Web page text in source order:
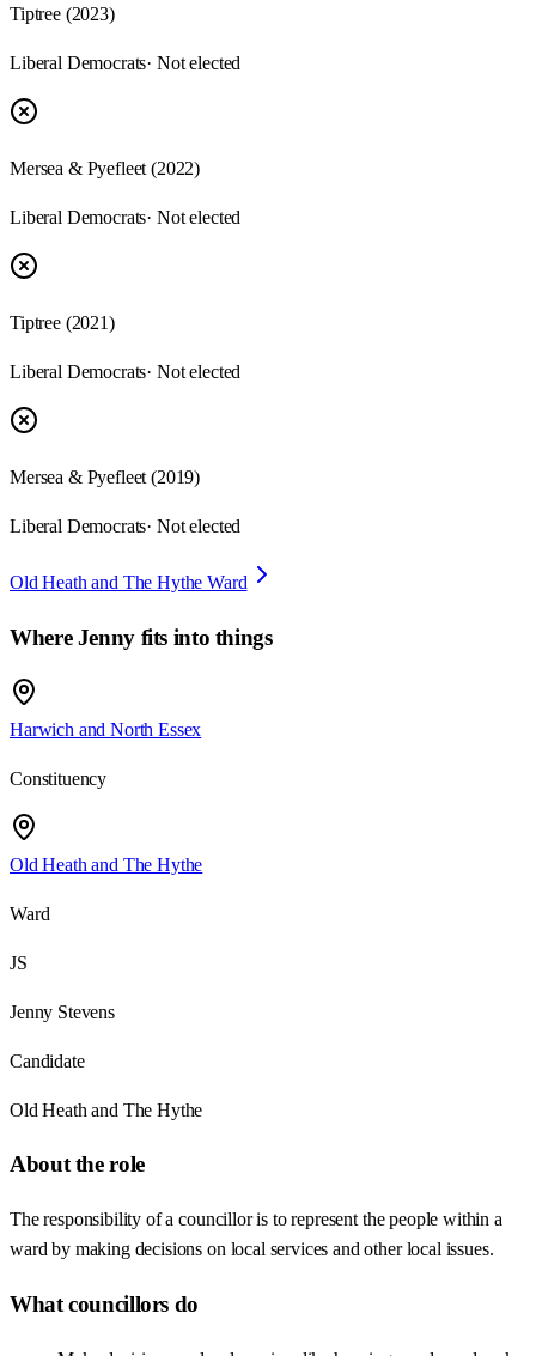
Tiptree (2023)
Liberal Democrats· Not elected
Mersea & Pyefleet (2022)
Liberal Democrats· Not elected
Tiptree (2021)
Liberal Democrats· Not elected
Mersea & Pyefleet (2019)
Liberal Democrats· Not elected
Old Heath and The Hythe Ward
WhereJennyfits into things
Harwich and North Essex
Constituency
Old Heath and The Hythe
Ward
JS
Jenny Stevens
Candidate
Old Heath and The Hythe
About the role
The responsibility of a councillor is to represent the people within a
ward by making decisions on local services and other local issues.
What councillors do